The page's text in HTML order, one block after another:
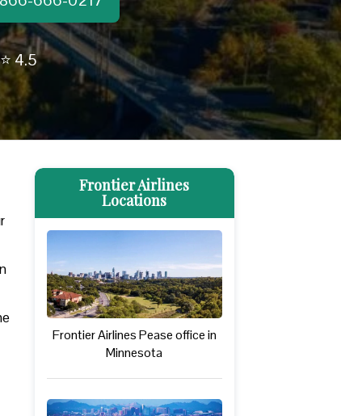
⭐ 4.5
Frontier Airlines
Locations
Frontier Airlines Pease office in
Minnesota